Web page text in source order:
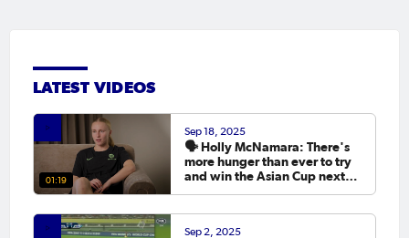
LATEST VIDEOS
01:19
Sep 18, 2025
🗣️ Holly McNamara: There's
more hunger than ever to try
and win the Asian Cup next
Sep 2, 2025